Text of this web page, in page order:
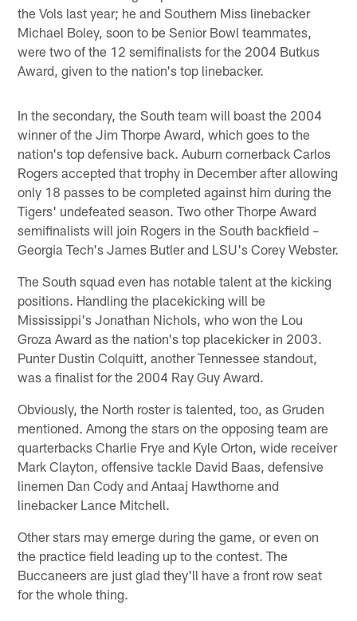
the Vols last year; he and Southern Miss linebacker
Michael Boley, soon to be Senior Bowl teammates,
were two of the 12 semifinalists for the 2004 Butkus
Award, given to the nation's top linebacker.
In the secondary, the South team will boast the 2004
winner of the Jim Thorpe Award, which goes to the
nation's top defensive back. Auburn cornerback Carlos
Rogers accepted that trophy in December after allowing
only 18 passes to be completed against him during the
Tigers' undefeated season. Two other Thorpe Award
semifinalists will join Rogers in the South backfield –
Georgia Tech's James Butler and LSU's Corey Webster.
The South squad even has notable talent at the kicking
positions. Handling the placekicking will be
Mississippi's Jonathan Nichols, who won the Lou
Groza Award as the nation's top placekicker in 2003.
Punter Dustin Colquitt, another Tennessee standout,
was a finalist for the 2004 Ray Guy Award.
Obviously, the North roster is talented, too, as Gruden
mentioned. Among the stars on the opposing team are
quarterbacks Charlie Frye and Kyle Orton, wide receiver
Mark Clayton, offensive tackle David Baas, defensive
linemen Dan Cody and Antaaj Hawthorne and
linebacker Lance Mitchell.
Other stars may emerge during the game, or even on
the practice field leading up to the contest. The
Buccaneers are just glad they'll have a front row seat
for the whole thing.